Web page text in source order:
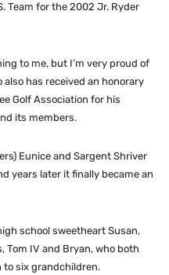
Team for the 2002 Jr. Ryder
to me, but I’m very proud of
also has received an honorary
Golf Association for his
its members.
Eunice and Sargent Shriver
years later it finally became an
school sweetheart Susan,
Tom IV and Bryan, who both
to six grandchildren.